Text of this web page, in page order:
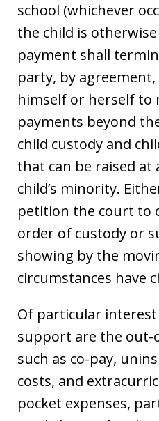
school (whichever
the child is
payment shall
party, by
himself or herself to
payments beyond
child custody and
that can be raised
child’s minority.
petition the court to
order of custody or
showing by the
circumstances have
Of particular
support are the out-
such as co-pay,
costs, and
pocket expenses,